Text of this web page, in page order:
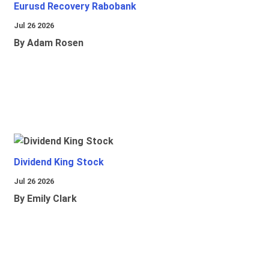
Eurusd Recovery Rabobank
Jul 26 2026
By Adam Rosen
Dividend King Stock
Jul 26 2026
By Emily Clark